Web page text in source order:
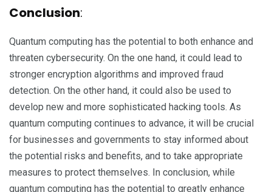
Conclusion:
Quantum computing has the potential to both enhance and
threaten cybersecurity. On the one hand, it could lead to
stronger encryption algorithms and improved fraud
detection. On the other hand, it could also be used to
develop new and more sophisticated hacking tools. As
quantum computing continues to advance, it will be crucial
for businesses and governments to stay informed about
the potential risks and benefits, and to take appropriate
measures to protect themselves. In conclusion, while
quantum computing has the potential to greatly enhance